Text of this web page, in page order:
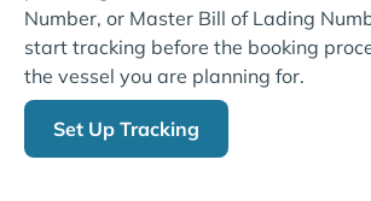
Number, or Master Bill of Lading
start tracking before the booking
the vessel you are planning for.
Set Up Tracking